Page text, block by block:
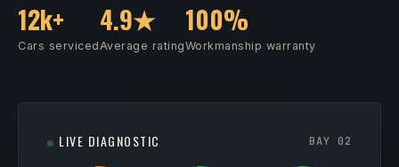
12k+
Cars serviced
4.9★
Average rating
100%
Workmanship warranty
LIVE DIAGNOSTIC BAY 02